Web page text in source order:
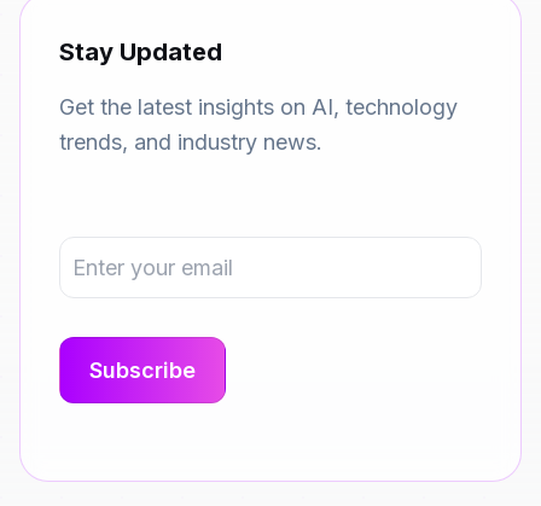
Stay Updated
Get the latest insights on AI, technology
trends, and industry news.